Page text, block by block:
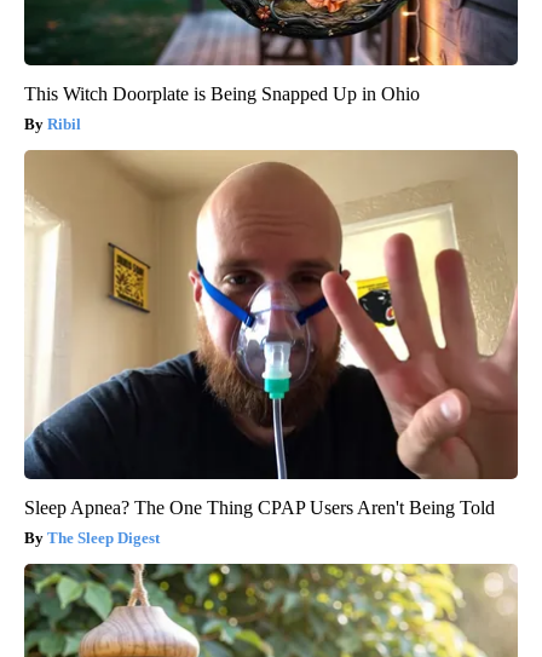
This Witch Doorplate is Being Snapped Up in Ohio
Ribil
Sleep Apnea? The One Thing CPAP Users Aren't Being Told
The Sleep Digest